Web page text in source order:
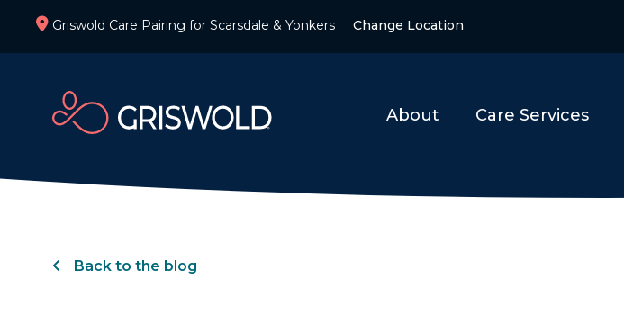
Griswold Care Pairing for Scarsdale & Yonkers Change Location
About Care Services
Back to the blog